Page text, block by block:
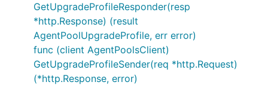
GetUpgradeProfileResponder(resp
*http.Response) (result
AgentPoolUpgradeProfile, err error)
func (client AgentPoolsClient)
GetUpgradeProfileSender(req *http.Request)
(*http.Response, error)